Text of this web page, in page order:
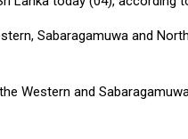
Sabaragamuwa and
Western and